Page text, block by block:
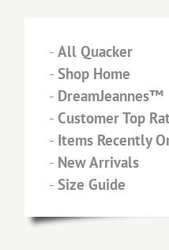
- All Quacker
- Shop Home
- DreamJeannes™
- Customer Top
- Items Recently
- New Arrivals
- Size Guide